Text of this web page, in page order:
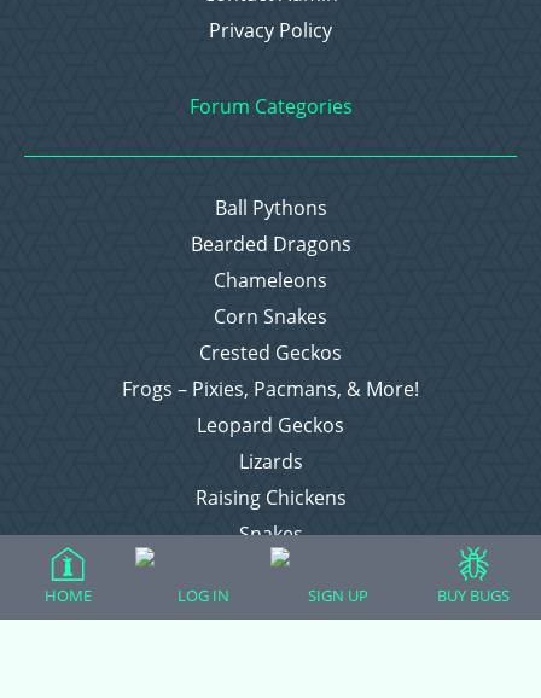
Privacy Policy
Forum Categories
Ball Pythons
Bearded Dragons
Chameleons
Corn Snakes
Crested Geckos
Frogs – Pixies, Pacmans, & More!
Leopard Geckos
Lizards
Raising Chickens
Snakes
Everything Else
HOME LOG IN SIGN UP BUY BUGS